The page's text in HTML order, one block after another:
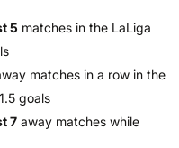
5 matches in the LaLiga
matches in a row in the
goals
7 away matches while